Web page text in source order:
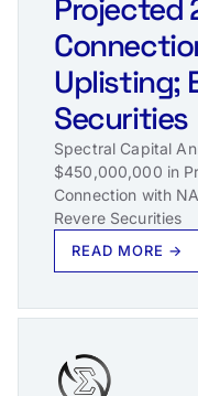
Projected
Uplisting;
Securities
Spectral Capital
$450,000,000 in
Connection with
Revere Securities
READ MORE →